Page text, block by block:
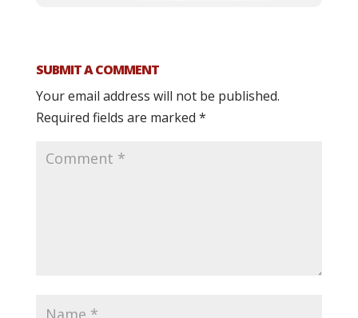
SUBMIT A COMMENT
Your email address will not be published.
Required fields are marked *